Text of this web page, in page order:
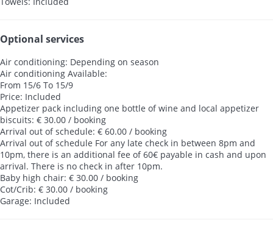
Optional services
Air conditioning: Depending on season
Air conditioning Available:
From 15/6 To 15/9
Price: Included
Appetizer pack including one bottle of wine and local appetizer
biscuits: € 30.00 / booking
Arrival out of schedule: € 60.00 / booking
Arrival out of schedule For any late check in between 8pm and
10pm, there is an additional fee of 60€ payable in cash and upon
arrival. There is no check in after 10pm.
Baby high chair: € 30.00 / booking
Cot/Crib: € 30.00 / booking
Garage: Included